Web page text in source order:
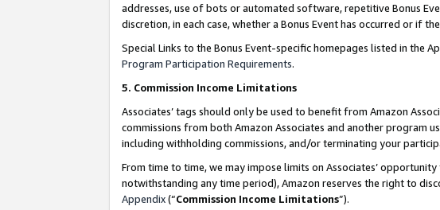
addresses, use of bots or automated software, repetitive Bonus
discretion, in each case, whether a Bonus Event has occurred or if
Special Links to the Bonus Event-specific homepages listed in the
Program Participation Requirements.
5. Commission Income Limitations
Associates’ tags should only be used to benefit from Amazon
commissions from both Amazon Associates and another program
including withholding commissions, and/or terminating your
From time to time, we may impose limits on Associates’
notwithstanding any time period), Amazon reserves the right to
Appendix(“Commission Income Limitations”).